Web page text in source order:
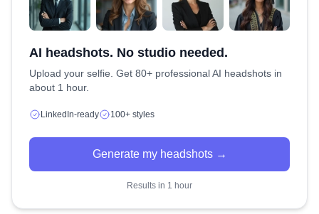
AI headshots. No studio needed.
Upload your selfie. Get 80+ professional AI headshots in
about 1 hour.
LinkedIn-ready 100+ styles
Generate my headshots →
Results in 1 hour